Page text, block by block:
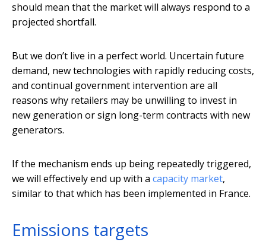
should mean that the market will always respond to a
projected shortfall.
But we don’t live in a perfect world. Uncertain future
demand, new technologies with rapidly reducing costs,
and continual government intervention are all
reasons why retailers may be unwilling to invest in
new generation or sign long-term contracts with new
generators.
If the mechanism ends up being repeatedly triggered,
we will effectively end up with a capacity market,
similar to that which has been implemented in France.
Emissions targets